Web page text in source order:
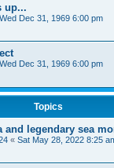
up...
Wed Dec 31, 1969 6:00 pm
Wed Dec 31, 1969 6:00 pm
Topics
and legendary sea
« Sat May 28, 2022 8:25